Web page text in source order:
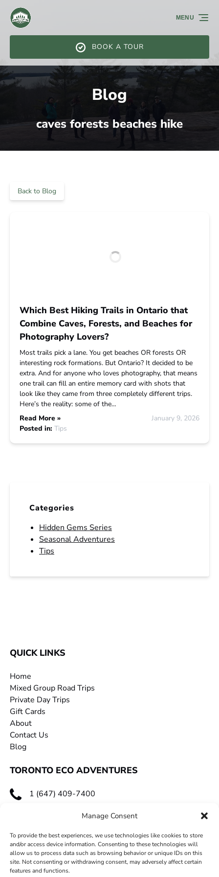
Manage Consent
To provide the best experiences, we use technologies like cookies to store
and/or access device information. Consenting to these technologies will
allow us to process data such as browsing behavior or unique IDs on this
site. Not consenting or withdrawing consent, may adversely affect certain
features and functions.
Skip to primary navigation
Skip to content
Skip to footer
BOOK A TOUR
MENU
Blog
caves forests beaches hike
Back to Blog
Which Best Hiking Trails in Ontario that
Combine Caves, Forests, and Beaches for
Photography Lovers?
Most trails pick a lane. You get beaches OR forests OR
interesting rock formations. But Ontario? It decided to be
extra. And for anyone who loves photography, that means
one trail can fill an entire memory card with shots that
look like they came from three completely different trips.
Here’s the reality: some of the…
Read More »
January 9, 2026
Posted in: Tips
Categories
Hidden Gems Series
Seasonal Adventures
Tips
QUICK LINKS
Home
Mixed Group Road Trips
Private Day Trips
Gift Cards
About
Contact Us
Blog
TORONTO ECO ADVENTURES
1 (647) 409-7400
toecoadventures@gmail.com